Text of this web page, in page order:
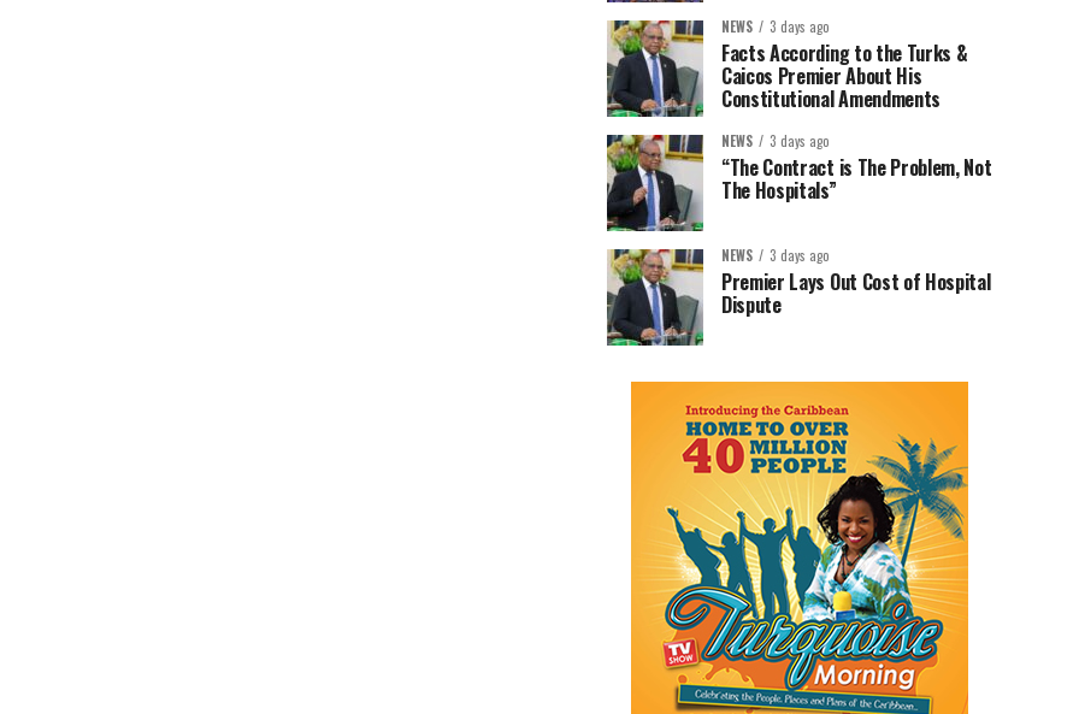
NEWS 3 days ago
Facts According to the Turks &
Caicos Premier About His
Constitutional Amendments
NEWS 3 days ago
“The Contract is The Problem, Not
The Hospitals”
NEWS 3 days ago
Premier Lays Out Cost of Hospital
Dispute